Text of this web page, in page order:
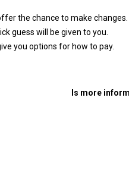
the chance to make changes.
guess will be given to you.
you options for how to pay.
Is more